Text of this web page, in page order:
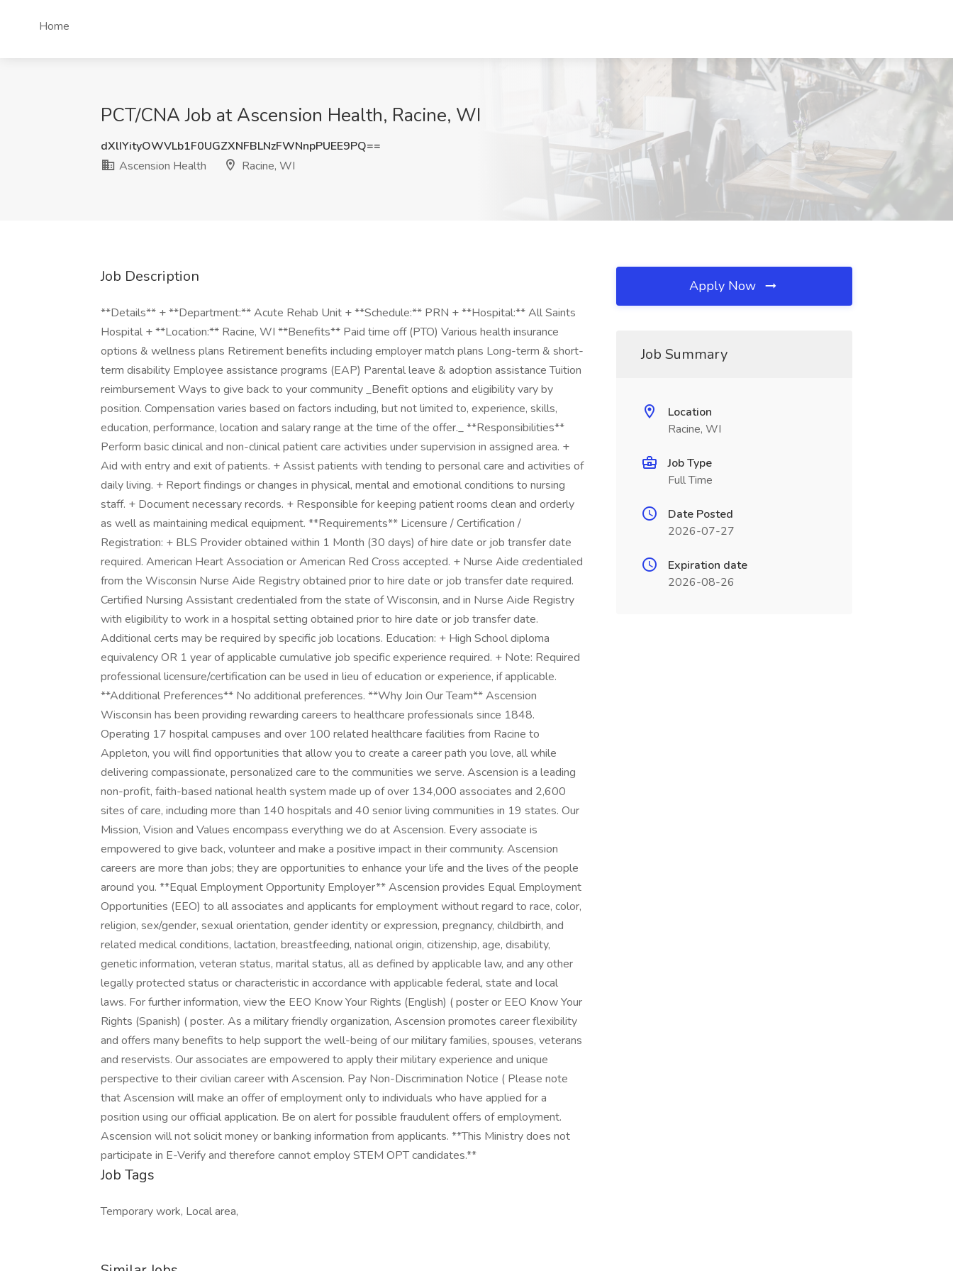
Home
PCT/CNA Job at Ascension Health, Racine, WI
dXlIYityOWVLb1F0UGZXNFBLNzFWNnpPUEE9PQ==
Ascension Health
Racine, WI
Job Description
**Details** + **Department:** Acute Rehab Unit + **Schedule:** PRN + **Hospital:** All Saints
Hospital + **Location:** Racine, WI **Benefits** Paid time off (PTO) Various health insurance
options & wellness plans Retirement benefits including employer match plans Long-term & short-
term disability Employee assistance programs (EAP) Parental leave & adoption assistance Tuition
reimbursement Ways to give back to your community _Benefit options and eligibility vary by
position. Compensation varies based on factors including, but not limited to, experience, skills,
education, performance, location and salary range at the time of the offer._ **Responsibilities**
Perform basic clinical and non-clinical patient care activities under supervision in assigned area. +
Aid with entry and exit of patients. + Assist patients with tending to personal care and activities of
daily living. + Report findings or changes in physical, mental and emotional conditions to nursing
staff. + Document necessary records. + Responsible for keeping patient rooms clean and orderly
as well as maintaining medical equipment. **Requirements** Licensure / Certification /
Registration: + BLS Provider obtained within 1 Month (30 days) of hire date or job transfer date
required. American Heart Association or American Red Cross accepted. + Nurse Aide credentialed
from the Wisconsin Nurse Aide Registry obtained prior to hire date or job transfer date required.
Certified Nursing Assistant credentialed from the state of Wisconsin, and in Nurse Aide Registry
with eligibility to work in a hospital setting obtained prior to hire date or job transfer date.
Additional certs may be required by specific job locations. Education: + High School diploma
equivalency OR 1 year of applicable cumulative job specific experience required. + Note: Required
professional licensure/certification can be used in lieu of education or experience, if applicable.
**Additional Preferences** No additional preferences. **Why Join Our Team** Ascension
Wisconsin has been providing rewarding careers to healthcare professionals since 1848.
Operating 17 hospital campuses and over 100 related healthcare facilities from Racine to
Appleton, you will find opportunities that allow you to create a career path you love, all while
delivering compassionate, personalized care to the communities we serve. Ascension is a leading
non-profit, faith-based national health system made up of over 134,000 associates and 2,600
sites of care, including more than 140 hospitals and 40 senior living communities in 19 states. Our
Mission, Vision and Values encompass everything we do at Ascension. Every associate is
empowered to give back, volunteer and make a positive impact in their community. Ascension
careers are more than jobs; they are opportunities to enhance your life and the lives of the people
around you. **Equal Employment Opportunity Employer** Ascension provides Equal Employment
Opportunities (EEO) to all associates and applicants for employment without regard to race, color,
religion, sex/gender, sexual orientation, gender identity or expression, pregnancy, childbirth, and
related medical conditions, lactation, breastfeeding, national origin, citizenship, age, disability,
genetic information, veteran status, marital status, all as defined by applicable law, and any other
legally protected status or characteristic in accordance with applicable federal, state and local
laws. For further information, view the EEO Know Your Rights (English) ( poster or EEO Know Your
Rights (Spanish) ( poster. As a military friendly organization, Ascension promotes career flexibility
and offers many benefits to help support the well-being of our military families, spouses, veterans
and reservists. Our associates are empowered to apply their military experience and unique
perspective to their civilian career with Ascension. Pay Non-Discrimination Notice ( Please note
that Ascension will make an offer of employment only to individuals who have applied for a
position using our official application. Be on alert for possible fraudulent offers of employment.
Ascension will not solicit money or banking information from applicants. **This Ministry does not
participate in E-Verify and therefore cannot employ STEM OPT candidates.**
Job Tags
Temporary work, Local area,
Apply Now
Job Summary
Location
Racine, WI
Job Type
Full Time
Date Posted
2026-07-27
Expiration date
2026-08-26